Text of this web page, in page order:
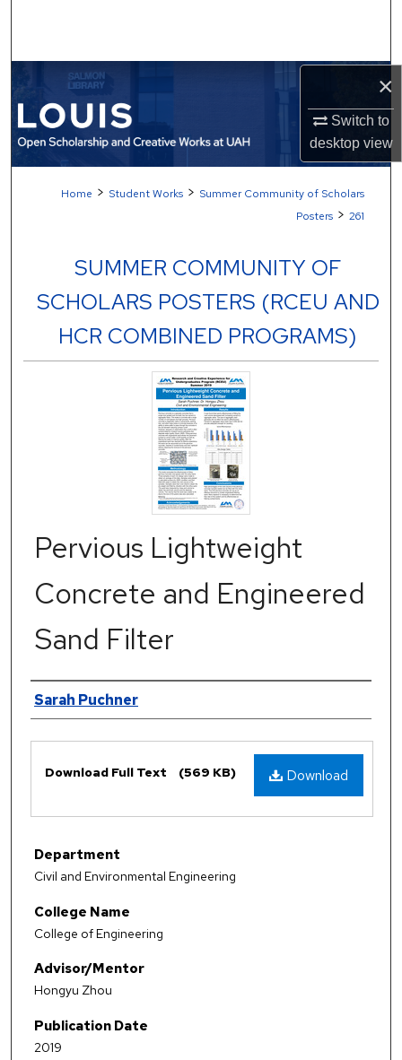
×
Switch to
desktopview
Browse Collections
Digital Commons Network™
Home > Student Works > Summer Community of Scholars
Posters > 261
SUMMER COMMUNITY OF
SCHOLARS POSTERS (RCEU AND
HCR COMBINED PROGRAMS)
Pervious Lightweight
Concrete and Engineered
Sand Filter
Authors
Sarah Puchner
Download
Download Full Text (569 KB)
Department
Civil and Environmental Engineering
College Name
College of Engineering
Advisor/Mentor
Hongyu Zhou
Publication Date
2019